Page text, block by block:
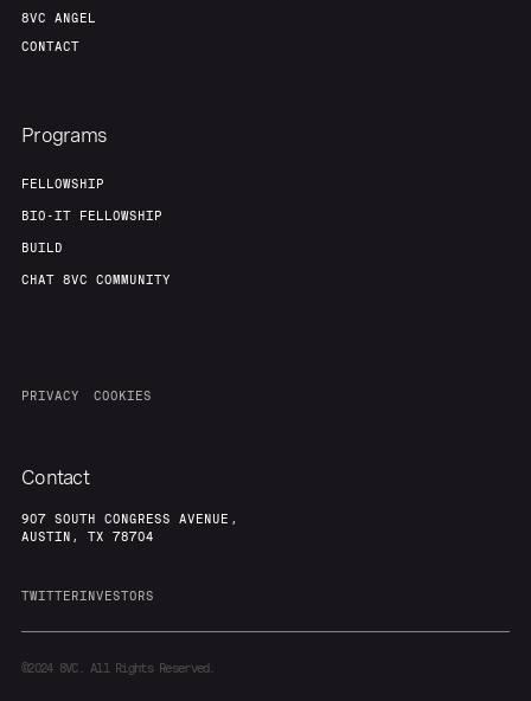
8VC ANGEL
CONTACT
Programs
FELLOWSHIP
BIO-IT FELLOWSHIP
BUILD
CHAT 8VC COMMUNITY
PRIVACY COOKIES
Contact
907 SOUTH CONGRESS AVENUE,
AUSTIN, TX 78704
TWITTERINVESTORS
©20248VC. All Rights Reserved.